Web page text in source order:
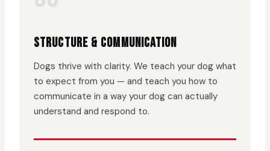
STRUCTURE & COMMUNICATION
Dogs thrive with clarity. We teach your dog what
to expect from you — and teach you how to
communicate in a way your dog can actually
understand and respond to.